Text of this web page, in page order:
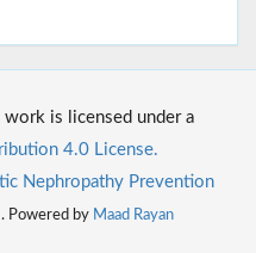
is licensed under a
4.0 License.
Nephropathy Prevention
Powered by Maad Rayan